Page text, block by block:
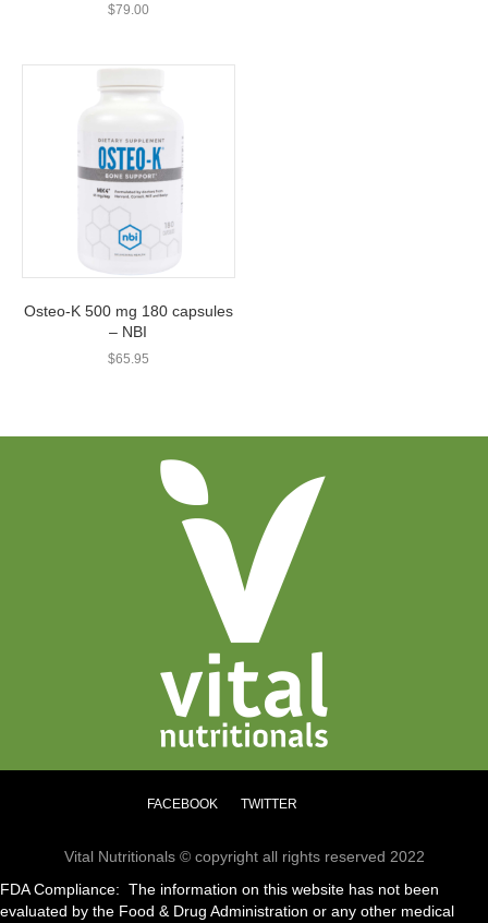
$79.00
Osteo-K 500 mg 180 capsules
– NBI
$65.95
FACEBOOK TWITTER
Vital Nutritionals © copyright all rights reserved 2022
FDA Compliance: The information on this website has not been
evaluated by the Food & Drug Administration or any other medical